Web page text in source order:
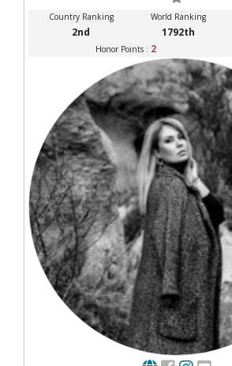
Country Ranking World Ranking
2nd 1792th
Honor Points : 2